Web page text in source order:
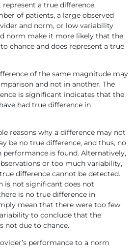
a true difference.
of patients, a large observed
and norm, or low variability
norm make it more likely that the
chance and does represent a true
of the same magnitude may
and not in another. The
is significant indicates that the
had true difference in
reasons why a difference may not
be no true difference, and thus, no
is found. Alternatively,
or too much variability,
difference cannot be detected.
is not significant does not
is no true difference in
mean that there were too few
to conclude that the
not due to chance.
performance to a norm